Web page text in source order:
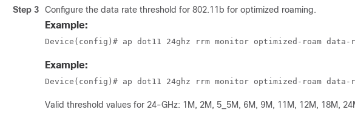
Step 3
Configure the data rate threshold for 802.11b for optimized roaming.
Example:
Device(config)# ap dot11 24ghz rrm monitor optimized-roam
Example:
Device(config)# ap dot11 24ghz rrm monitor optimized-roam data-
Valid threshold values for 24-GHz: 1M, 2M, 5_5M, 6M, 9M, 11M, 12M, 18M,